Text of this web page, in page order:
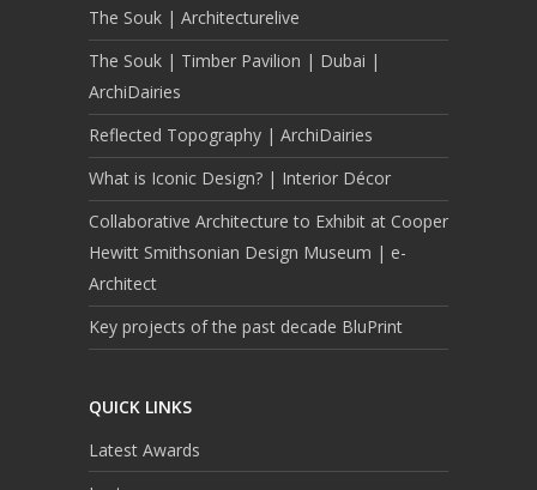
The Souk | Architecturelive
The Souk | Timber Pavilion | Dubai |
ArchiDairies
Reflected Topography | ArchiDairies
What is Iconic Design? | Interior Décor
Collaborative Architecture to Exhibit at Cooper
Hewitt Smithsonian Design Museum | e-
Architect
Key projects of the past decade BluPrint
QUICK LINKS
Latest Awards